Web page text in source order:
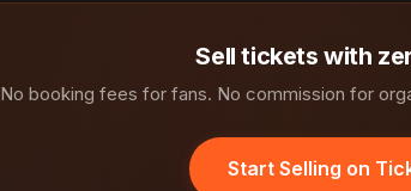
Sell tickets with
No booking fees for fans. No commission for
Start Selling on